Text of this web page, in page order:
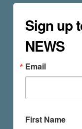
Sign up
NEWS
Email
First Name